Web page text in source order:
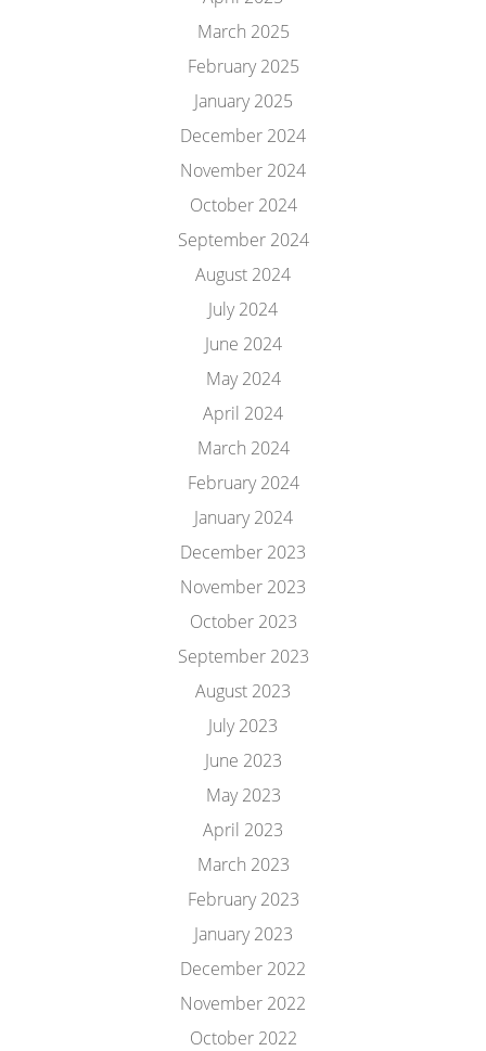
March 2025
February 2025
January 2025
December 2024
November 2024
October 2024
September 2024
August 2024
July 2024
June 2024
May 2024
April 2024
March 2024
February 2024
January 2024
December 2023
November 2023
October 2023
September 2023
August 2023
July 2023
June 2023
May 2023
April 2023
March 2023
February 2023
January 2023
December 2022
November 2022
October 2022